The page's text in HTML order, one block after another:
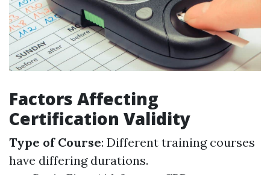
Factors Affecting
Certification Validity
Type of Course: Different training courses
have differing durations.